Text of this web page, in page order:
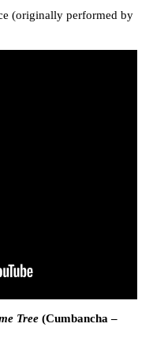
(originally performed by
Tree (Cumbancha –